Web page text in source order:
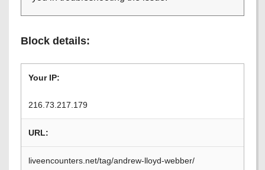
Block details:
Your IP:
216.73.217.179
URL:
liveencounters.net/tag/andrew-lloyd-webber/